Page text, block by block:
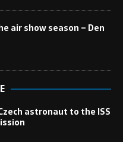
air show season – Den
astronaut to the ISS